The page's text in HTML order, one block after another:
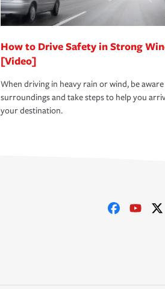
How to Drive Safety in Strong
[Video]
When driving in heavy rain or wind, be
surroundings and take steps to help you
your destination.